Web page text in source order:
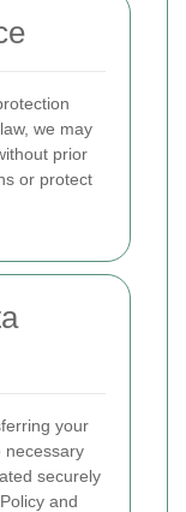
we may
prior
or protect
your
necessary
securely
and